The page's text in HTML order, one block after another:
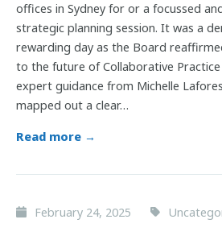
offices in Sydney for or a focussed
strategic planning session. It was a
rewarding day as the Board
to the future of Collaborative Practice
expert guidance from Michelle
mapped out a clear…
Read more →
February 24, 2025